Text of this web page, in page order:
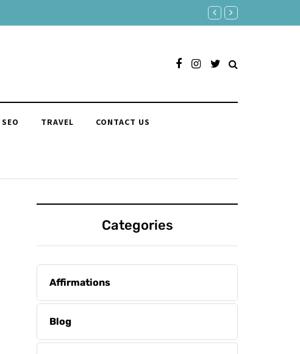
Responses to "Yeah"
SEO TRAVEL CONTACT US
Categories
Affirmations
Blog